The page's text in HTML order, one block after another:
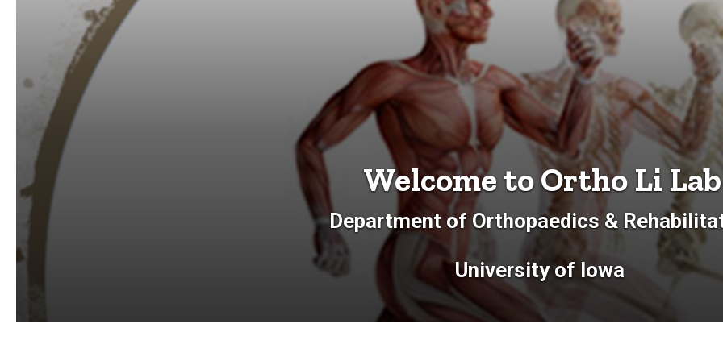
Welcome to Ortho Li Lab
Department of Orthopaedics &
University of Iowa